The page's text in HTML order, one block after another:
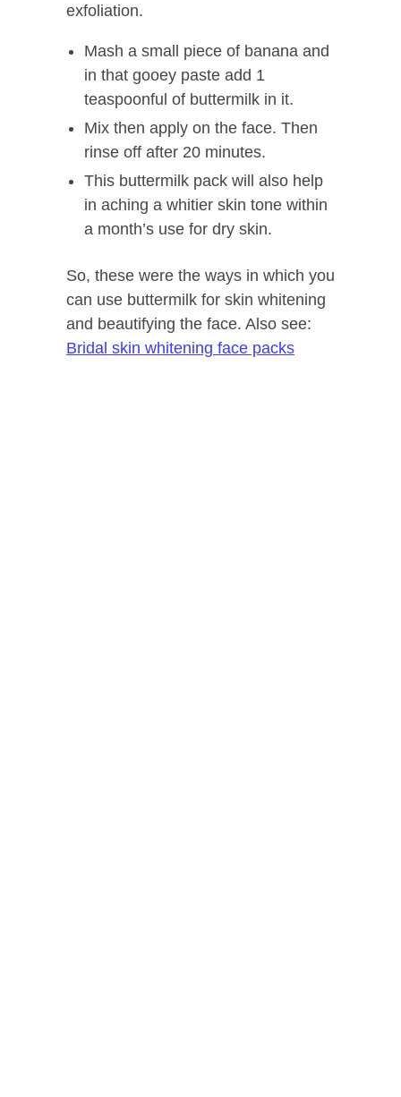
exfoliation.
Mash a small piece of banana and
in that gooey paste add 1
teaspoonful of buttermilk in it.
Mix then apply on the face. Then
rinse off after 20 minutes.
This buttermilk pack will also help
in aching a whitier skin tone within
a month’s use for dry skin.
So, these were the ways in which you
can use buttermilk for skin whitening
and beautifying the face. Also see:
Bridal skin whitening face packs